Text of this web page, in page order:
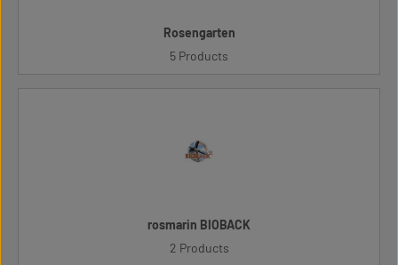
Rosengarten
5 Products
rosmarin BIOBACK
2 Products